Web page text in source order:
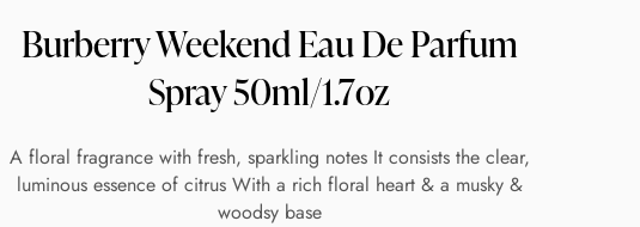
Burberry Weekend Eau De Parfum
Spray 50ml/1.7oz
A floral fragrance with fresh, sparkling notes It consists the clear,
luminous essence of citrus With a rich floral heart & a musky &
woodsy base